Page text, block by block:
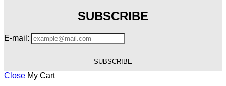
SUBSCRIBE
E-mail:
Close My Cart